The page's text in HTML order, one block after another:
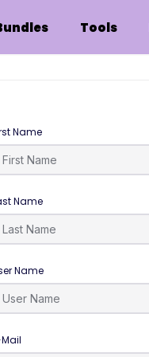
Tools
Name
Name
Name